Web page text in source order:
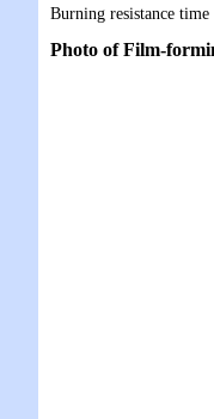
Burning resistance
Photo of Film-